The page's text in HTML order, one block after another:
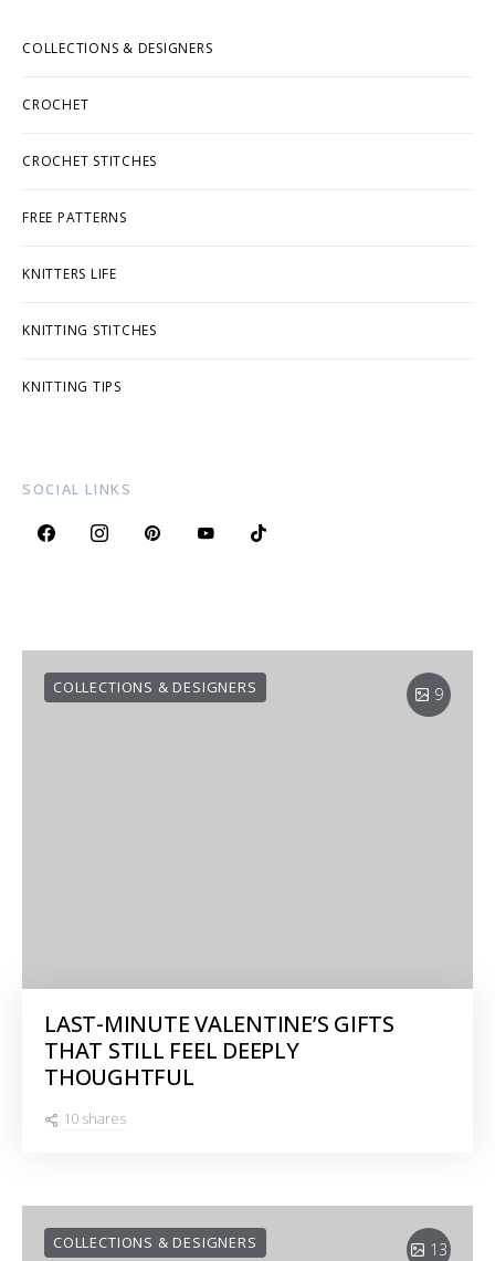
COLLECTIONS & DESIGNERS
CROCHET
CROCHET STITCHES
FREE PATTERNS
KNITTERS LIFE
KNITTING STITCHES
KNITTING TIPS
SOCIAL LINKS
9
COLLECTIONS & DESIGNERS
LAST-MINUTE VALENTINE’S GIFTS
THAT STILL FEEL DEEPLY
THOUGHTFUL
10 shares
13
COLLECTIONS & DESIGNERS